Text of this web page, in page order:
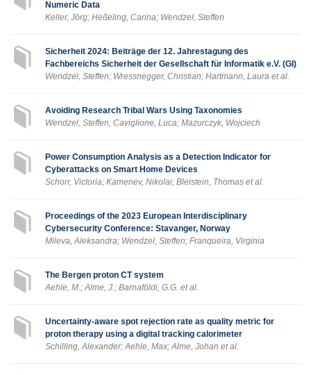
Numeric Data
Keller, Jörg; Heßeling, Carina; Wendzel, Steffen
Sicherheit 2024: Beiträge der 12. Jahrestagung des
Fachbereichs Sicherheit der Gesellschaft für Informatik e.V. (GI)
Wendzel, Steffen; Wressnegger, Christian; Hartmann, Laura et al.
Avoiding Research Tribal Wars Using Taxonomies
Wendzel, Steffen; Caviglione, Luca; Mazurczyk, Wojciech
Power Consumption Analysis as a Detection Indicator for
Cyberattacks on Smart Home Devices
Schorr, Victoria; Kamenev, Nikolai; Bleistein, Thomas et al.
Proceedings of the 2023 European Interdisciplinary
Cybersecurity Conference: Stavanger, Norway
Mileva, Aleksandra; Wendzel, Steffen; Franqueira, Virginia
The Bergen proton CT system
Aehle, M.; Alme, J.; Barnaföldi, G.G. et al.
Uncertainty-aware spot rejection rate as quality metric for
proton therapy using a digital tracking calorimeter
Schilling, Alexander; Aehle, Max; Alme, Johan et al.